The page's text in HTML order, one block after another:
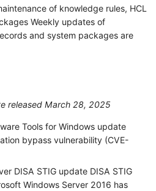
of knowledge rules, HCL
Weekly updates of
and system packages are
released March 28, 2025
Tools for Windows update
bypass vulnerability (CVE-
DISA STIG update DISA STIG
Windows Server 2016 has